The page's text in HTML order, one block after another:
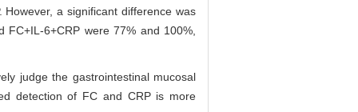
a significant difference was
FC+IL-6+CRP were 77% and 100%,
judge the gastrointestinal mucosal
detection of FC and CRP is more